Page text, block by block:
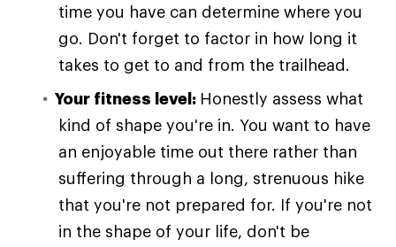
time you have can determine where you
go. Don't forget to factor in how long it
takes to get to and from the trailhead.
Your fitness level: Honestly assess what
kind of shape you're in. You want to have
an enjoyable time out there rather than
suffering through a long, strenuous hike
that you're not prepared for. If you're not
in the shape of your life, don't be